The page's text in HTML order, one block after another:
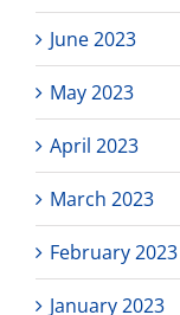
June 2023
May 2023
April 2023
March 2023
February 2023
January 2023